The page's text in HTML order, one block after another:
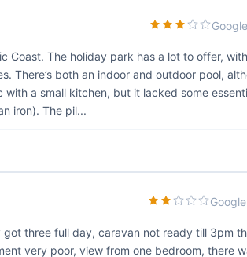
Google
Coast. The holiday park has a lot to offer,
There’s both an indoor and outdoor pool,
a small kitchen, but it lacked some
iron). The pil...
Google
three full day, caravan not ready till 3pm
very poor, view from one bedroom, there